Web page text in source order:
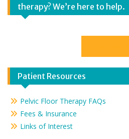
therapy? We’re here to help.
Patient Resources
Pelvic Floor Therapy FAQs
Fees & Insurance
Links of Interest